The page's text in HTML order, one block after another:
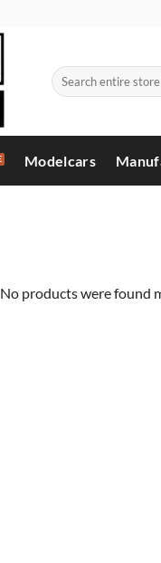
Search
for:
Modelcars
No products were found